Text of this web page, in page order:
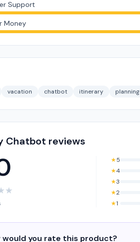
Support
Money
vacation chatbot itinerary planning
Chatbot reviews
★
★5
★4
★3
★2
★1
would you rate this product?